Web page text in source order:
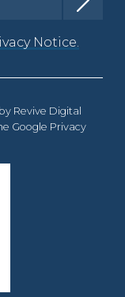
Notice.
Revive Digital
Google Privacy